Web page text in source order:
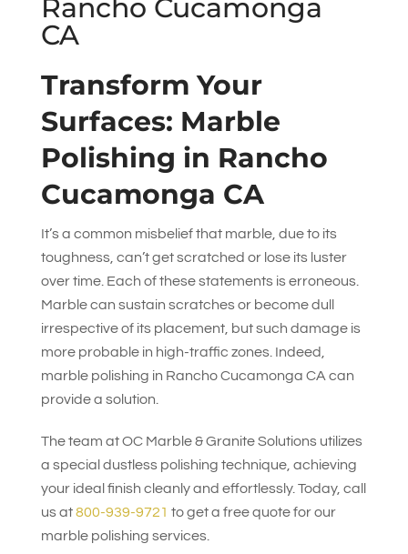
Rancho Cucamonga
CA
Transform Your
Surfaces: Marble
Polishing in Rancho
Cucamonga CA
It’s a common misbelief that marble, due to its
toughness, can’t get scratched or lose its luster
over time. Each of these statements is erroneous.
Marble can sustain scratches or become dull
irrespective of its placement, but such damage is
more probable in high-traffic zones. Indeed,
marble polishing in Rancho Cucamonga CA can
provide a solution.
The team atOC Marble & Granite Solutionsutilizes
a special dustless polishing technique, achieving
your ideal finish cleanly and effortlessly. Today, call
us at800-939-9721 to get a free quote for our
marble polishing services.